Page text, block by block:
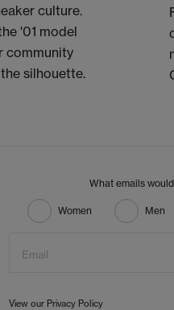
culture.
'01 model
community
silhouette.
What emails
Women Men
Email
View our Privacy Policy